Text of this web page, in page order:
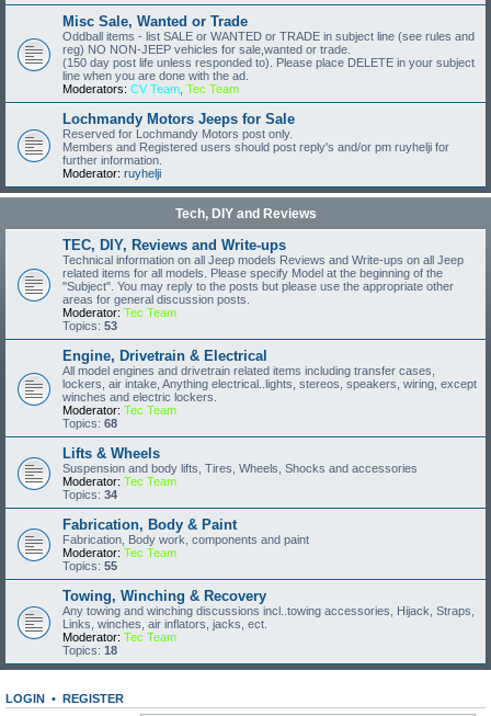
Misc Sale, Wanted or Trade
Oddball items - list SALE or WANTED or TRADE in subject line (see rules and
reg) NO NON-JEEP vehicles for sale,wanted or trade.
(150 day post life unless responded to). Please place DELETE in your subject
line when you are done with the ad.
Moderators: CV Team Tec Team
Lochmandy Motors Jeeps for Sale
Reserved for Lochmandy Motors post only.
Members and Registered users should post reply's and/or pm ruyhelji for
further information.
Moderator: ruyhelji
Tech, DIY and Reviews
TEC, DIY, Reviews and Write-ups
Technical information on all Jeep models Reviews and Write-ups on all Jeep
related items for all models. Please specify Model at the beginning of the
"Subject". You may reply to the posts but please use the appropriate other
areas for general discussion posts.
Moderator: Tec Team
Topics: 53
Engine, Drivetrain & Electrical
All model engines and drivetrain related items including transfer cases,
lockers, air intake, Anything electrical..lights, stereos, speakers, wiring, except
winches and electric lockers.
Moderator: Tec Team
Topics: 68
Lifts & Wheels
Suspension and body lifts, Tires, Wheels, Shocks and accessories
Moderator: Tec Team
Topics: 34
Fabrication, Body & Paint
Fabrication, Body work, components and paint
Moderator: Tec Team
Topics: 55
Towing, Winching & Recovery
Any towing and winching discussions incl..towing accessories, Hijack, Straps,
Links, winches, air inflators, jacks, ect.
Moderator: Tec Team
Topics: 18
LOGIN • REGISTER